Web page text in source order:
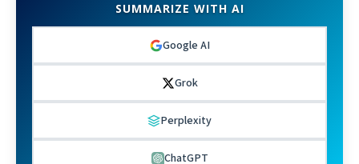
SUMMARIZE WITH AI
Google AI
Grok
Perplexity
ChatGPT